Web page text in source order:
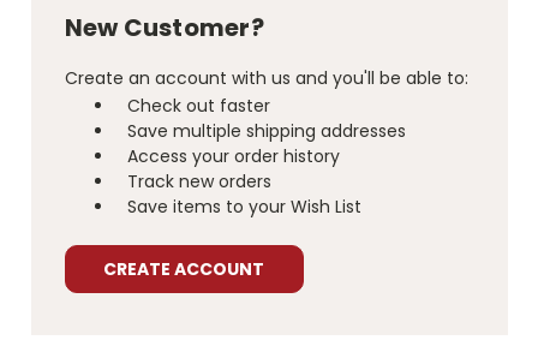
New Customer?
Create an account with us and you'll be able to:
Check out faster
Save multiple shipping addresses
Access your order history
Track new orders
Save items to your Wish List
CREATE ACCOUNT